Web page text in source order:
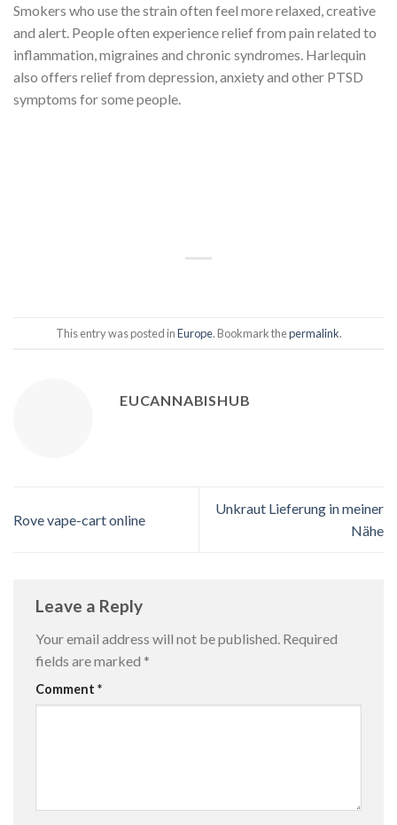
Smokers who use the strain often feel more relaxed, creative
and alert. People often experience relief from pain related to
inflammation, migraines and chronic syndromes. Harlequin
also offers relief from depression, anxiety and other PTSD
symptoms for some people.
This entry was posted inEurope. Bookmark thepermalink.
EUCANNABISHUB
Rove vape-cart online
Unkraut Lieferung in meiner
Nähe
Leave a Reply
Your email address will not be published. Required
fields are marked *
Comment *